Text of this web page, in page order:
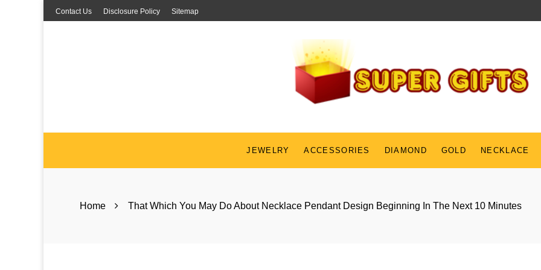
Skip
to
Contact Us Disclosure Policy Sitemap
JEWELRY ACCESSORIES DIAMOND GOLD NECKLACE
Home That Which You May Do About Necklace Pendant Design Beginning In The Next 10 Minutes